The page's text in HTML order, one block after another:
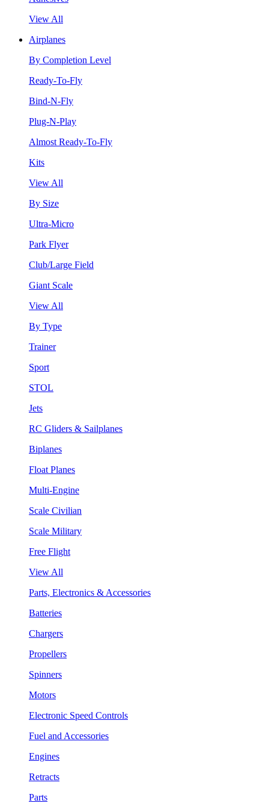
View All
Airplanes
By Completion Level
Ready-To-Fly
Bind-N-Fly
Plug-N-Play
Almost Ready-To-Fly
Kits
View All
By Size
Ultra-Micro
Park Flyer
Club/Large Field
Giant Scale
View All
By Type
Trainer
Sport
STOL
Jets
RC Gliders & Sailplanes
Biplanes
Float Planes
Multi-Engine
Scale Civilian
Scale Military
Free Flight
View All
Parts, Electronics & Accessories
Batteries
Chargers
Propellers
Spinners
Motors
Electronic Speed Controls
Fuel and Accessories
Engines
Retracts
Parts